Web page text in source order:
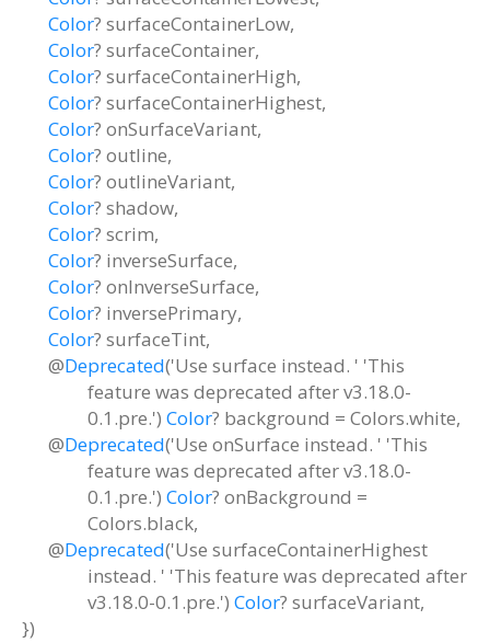
Color? surfaceContainerLow,
Color? surfaceContainer,
Color? surfaceContainerHigh,
Color? surfaceContainerHighest,
Color? onSurfaceVariant,
Color? outline,
Color? outlineVariant,
Color? shadow,
Color? scrim,
Color? inverseSurface,
Color? onInverseSurface,
Color? inversePrimary,
Color? surfaceTint,
@Deprecated('Use surface instead. ' 'This
feature was deprecated after v3.18.0-
0.1.pre.') Color? background = Colors.white,
@Deprecated('Use onSurface instead. ' 'This
feature was deprecated after v3.18.0-
0.1.pre.') Color? onBackground =
Colors.black,
@Deprecated('Use surfaceContainerHighest
instead. ' 'This feature was deprecated after
v3.18.0-0.1.pre.') Color? surfaceVariant,
})